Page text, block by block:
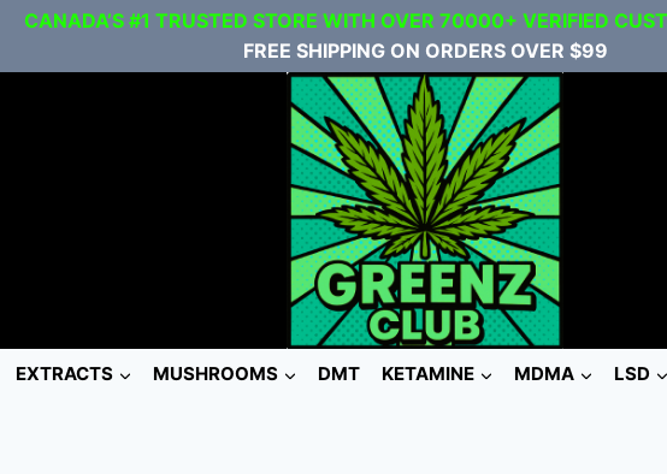
CANADA’S #1 TRUSTED STORE WITH OVER 70000+ VERIFIED
FREE SHIPPING ON ORDERS OVER $99
EXTRACTS MUSHROOMS DMT KETAMINE MDMA LSD